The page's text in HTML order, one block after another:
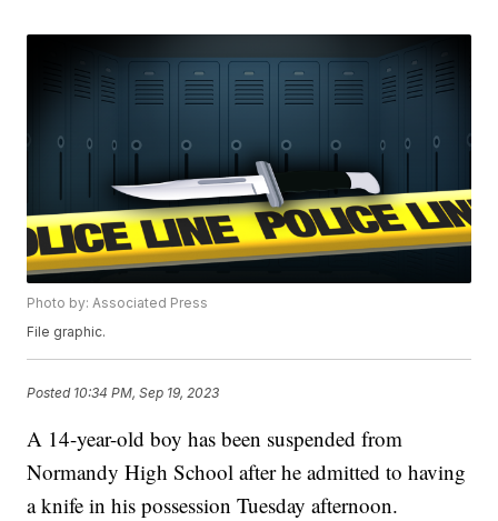
Photo by: Associated Press
File graphic.
Posted 10:34 PM, Sep 19, 2023
A 14-year-old boy has been suspended from
Normandy High School after he admitted to having
a knife in his possession Tuesday afternoon.